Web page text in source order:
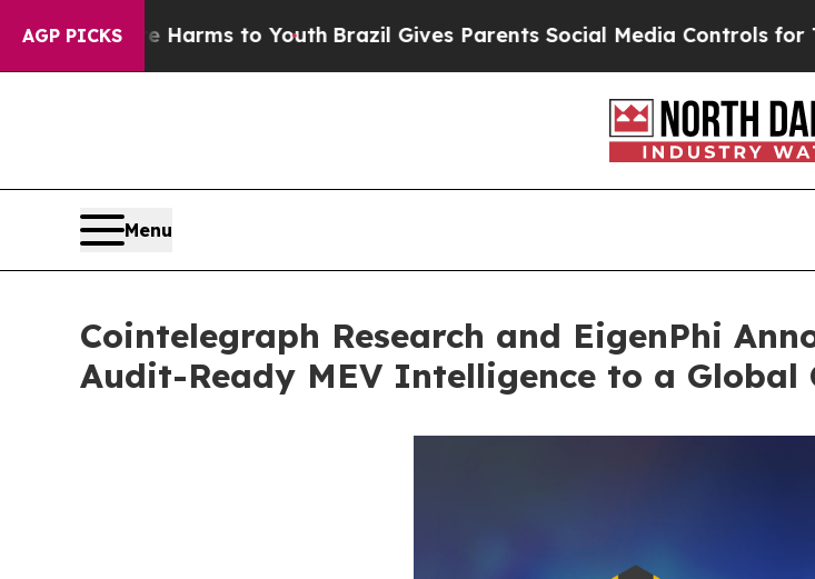
AGP PICKS
Harms to YouthBrazil Gives Parents Social Media Controls for Their Kids.
Menu
Cointelegraph Research and EigenPhi
Audit-Ready MEV Intelligence to a Global